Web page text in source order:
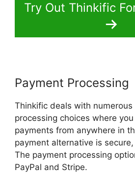
Try Out Thinkific
Payment Processing
Thinkific deals with numerous
processing choices where
payments from anywhere in
payment alternative is
The payment processing
PayPal and Stripe.